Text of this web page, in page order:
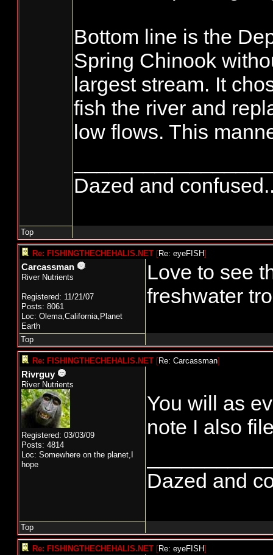
Bottom line is the
Spring Chinook
largest stream. It
fish the river and
low flows. This
Dazed and
Top
Re: FISHINGTHECHEHALIS.NET [Re: eyeFISH]
Carcassman
River Nutrients
Registered: 11/21/07
Posts: 8061
Loc: Olema,California,Planet
Earth
Love to see
freshwater
Top
Re: FISHINGTHECHEHALIS.NET [Re: Carcassman]
Rivrguy
River Nutrients
Registered: 03/03/09
Posts: 4814
Loc: Somewhere on the planet,I
hope
You will as
note I also
Dazed and
Top
Re: FISHINGTHECHEHALIS.NET [Re: eyeFISH]